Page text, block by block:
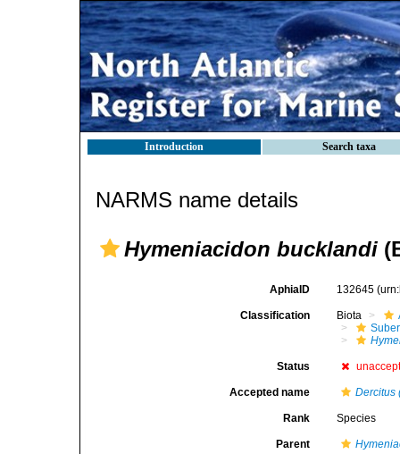
Introduction Search taxa
NARMS name details
Hymeniacidon bucklandi
AphiaID 132645
Classification Biota
Status
Accepted name Dercitus
Rank Species
Parent